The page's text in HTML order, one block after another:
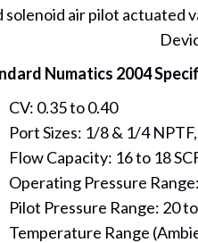
solenoid air pilot actuated
Numatics 2004
CV: 0.35 to 0.40
Port Sizes: 1/8 & 1/4
Flow Capacity: 16 to 18
Operating Pressure
Pilot Pressure Range: 20
Temperature Range